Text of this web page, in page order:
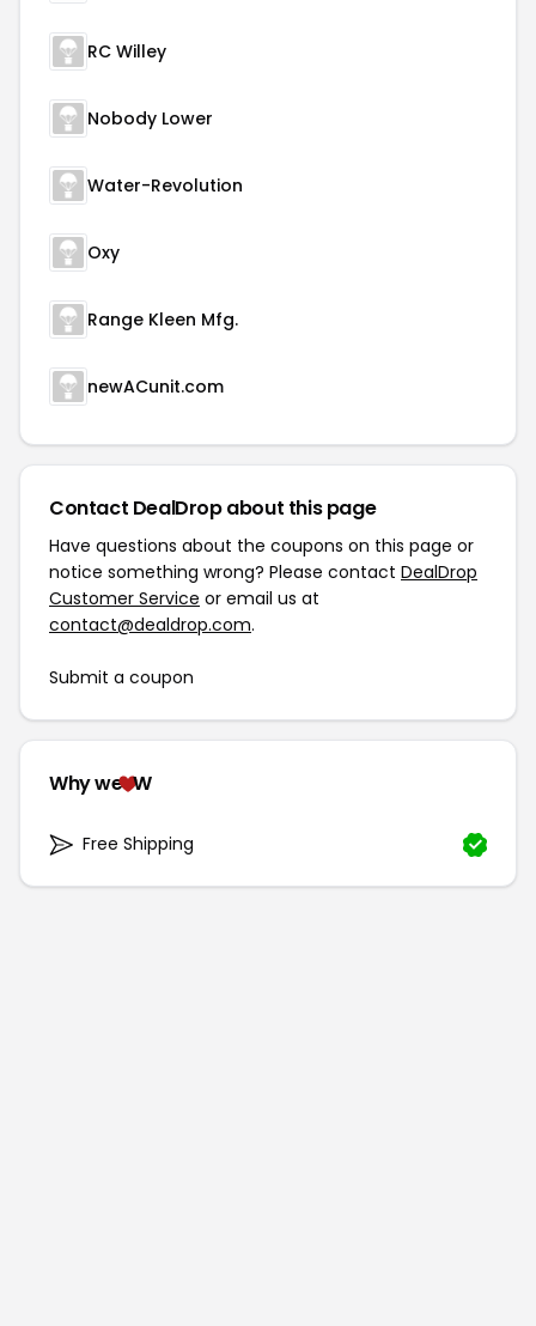
RC Willey
Nobody Lower
Water-Revolution
Oxy
Range Kleen Mfg.
newACunit.com
Contact DealDrop about this page
Have questions about the coupons on this page or
notice something wrong? Please contact DealDrop
Customer Service or email us at
contact@dealdrop.com.
Submit a coupon
Why we W
Free Shipping